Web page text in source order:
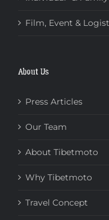
Film, Event &
About Us
Press Articles
Our Team
About Tibetmoto
Why Tibetmoto
Travel Concept